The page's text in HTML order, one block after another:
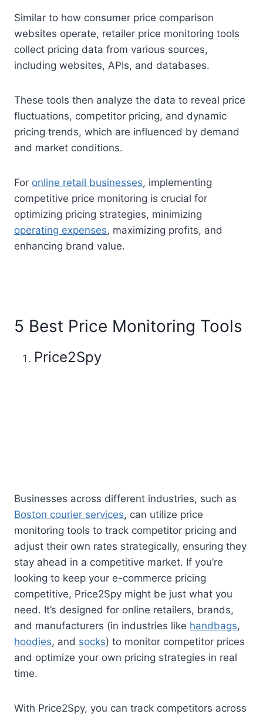
Similar to how consumer price comparison
websites operate, retailer price monitoring tools
collect pricing data from various sources,
including websites, APIs, and databases.
These tools then analyze the data to reveal price
fluctuations, competitor pricing, and dynamic
pricing trends, which are influenced by demand
and market conditions.
For online retail businesses, implementing
competitive price monitoring is crucial for
optimizing pricing strategies, minimizing
operating expenses, maximizing profits, and
enhancing brand value.
5 Best Price Monitoring Tools
Price2Spy
Businesses across different industries, such as
Boston courier services, can utilize price
monitoring tools to track competitor pricing and
adjust their own rates strategically, ensuring they
stay ahead in a competitive market. If you’re
looking to keep your e-commerce pricing
competitive, Price2Spy might be just what you
need. It’s designed for online retailers, brands,
and manufacturers (in industries like handbags,
hoodies, and socks) to monitor competitor prices
and optimize your own pricing strategies in real
time.
With Price2Spy, you can track competitors across